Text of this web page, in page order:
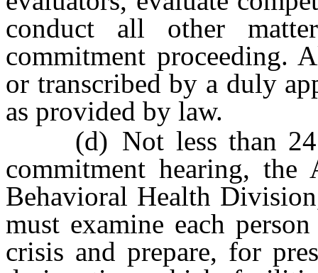
conduct all other
commitment proceeding.
or transcribed by a duly
as provided by law.
(d) Not less than 24
commitment hearing,
Behavioral Health
must examine each
crisis and prepare, for